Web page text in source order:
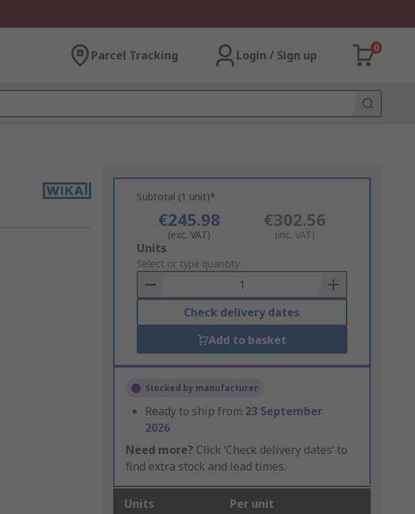
Parcel Tracking Login / Sign up
0
Subtotal (1 unit)*
€245.98
(exc. VAT)
€302.56
(inc. VAT)
Add
to
Basket
Units
Select or type quantity
Check delivery dates
Add to basket
Stocked by manufacturer
Ready to ship from 23 September
2026
Need more? Click ‘Check delivery dates’ to
find extra stock and lead times.
Units Per unit